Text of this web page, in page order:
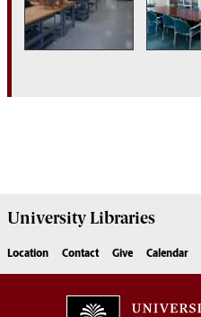
UniversityLibraries
Location Contact Give Calendar